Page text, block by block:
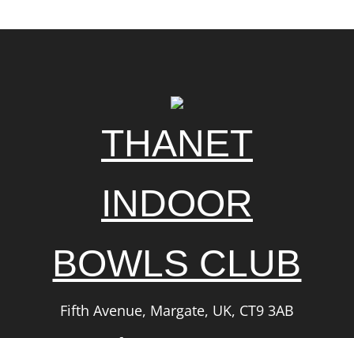
THANET
INDOOR
BOWLS CLUB
Fifth Avenue, Margate, UK, CT9 3AB